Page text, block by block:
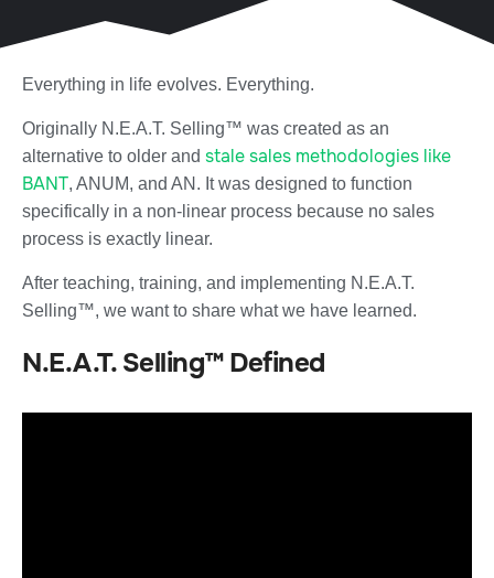
Everything in life evolves. Everything.
Originally N.E.A.T. Selling™ was created as an
alternative to older and stale sales methodologies like
BANT, ANUM, and AN. It was designed to function
specifically in a non-linear process because no sales
process is exactly linear.
After teaching, training, and implementing N.E.A.T.
Selling™, we want to share what we have learned.
N.E.A.T. Selling™ Defined